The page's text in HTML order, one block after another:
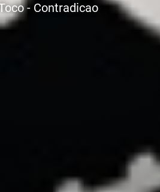
- Contradicao